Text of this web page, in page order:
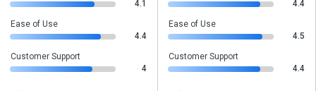
4.1
Ease of Use
4.4
Customer Support
4
4.4
Ease of Use
4.5
Customer Support
4.4